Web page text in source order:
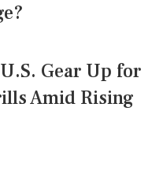
Gear Up for
Amid Rising